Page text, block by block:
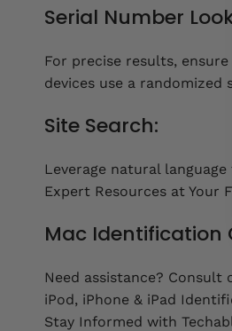
Serial Number
For precise results,
devices use a randomized
Site Search:
Leverage natural
Expert Resources at Your
Mac Identification
Need assistance?
iPod, iPhone & iPad
Stay Informed with